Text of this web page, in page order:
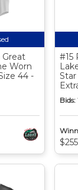
Great
Worn
44 -
#15
Bids: